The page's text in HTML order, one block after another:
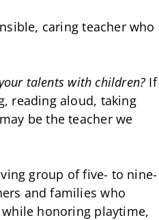
caring teacher who
talents with children? If
reading aloud, taking
be the teacher we
group of five- to nine-
and families who
honoring playtime,